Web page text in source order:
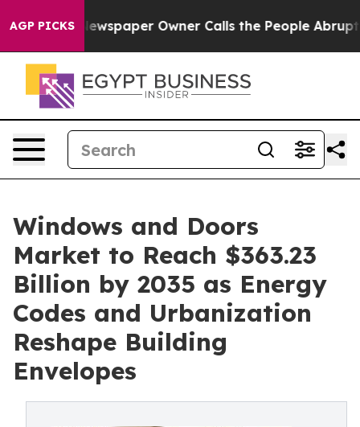
AGP PICKS Owner Calls the People Abruptly Laid off
Windows and Doors
Market to Reach $363.23
Billion by 2035 as Energy
Codes and Urbanization
Reshape Building
Envelopes